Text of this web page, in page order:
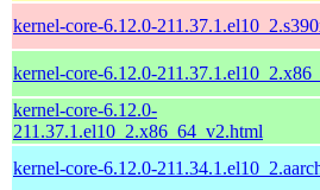
kernel-core-6.12.0-
kernel-core-6.12.0-
kernel-core-6.12.0-
211.37.1.el10_2.x86_64_v2.html
kernel-core-6.12.0-